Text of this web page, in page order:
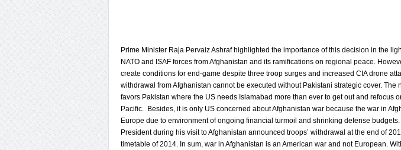
Prime Minister Raja Pervaiz Ashraf highlighted the importance of this decision in the
NATO and ISAF forces from Afghanistan and its ramifications on regional peace.
create conditions for end-game despite three troop surges and increased CIA drone
withdrawal from Afghanistan cannot be executed without Pakistani strategic cover. The
favors Pakistan where the US needs Islamabad more than ever to get out and refocus
Pacific. Besides, it is only US concerned about Afghanistan war because the war in
Europe due to environment of ongoing financial turmoil and shrinking defense
President during his visit to Afghanistan announced troops’ withdrawal at the end of
timetable of 2014. In sum, war in Afghanistan is an American war and not European.